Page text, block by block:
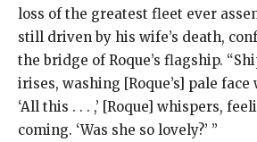
loss of the greatest fleet ever
still driven by his wife’s death,
the bridge of Roque’s flagship.
irises, washing [Roque’s] pale
‘All this . . . ,’ [Roque] whispers,
coming. ‘Was she so lovely?’ ”